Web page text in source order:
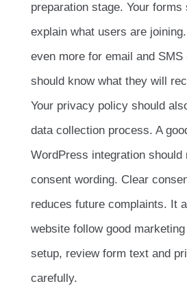
preparation stage. Your
explain what users are
even more for email and
should know what they will
Your privacy policy should
data collection process. A
WordPress integration should
consent wording. Clear
reduces future complaints. It
website follow good
setup, review form text and
carefully.